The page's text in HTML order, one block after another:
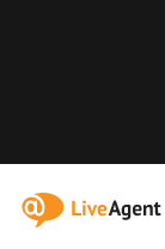
:site.title